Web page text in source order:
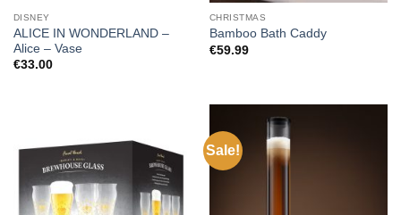
DISNEY
ALICE IN WONDERLAND –
Alice – Vase
€33.00
CHRISTMAS
Bamboo Bath Caddy
€59.99
Sale!